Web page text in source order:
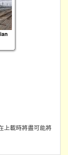
上載時將盡可能將